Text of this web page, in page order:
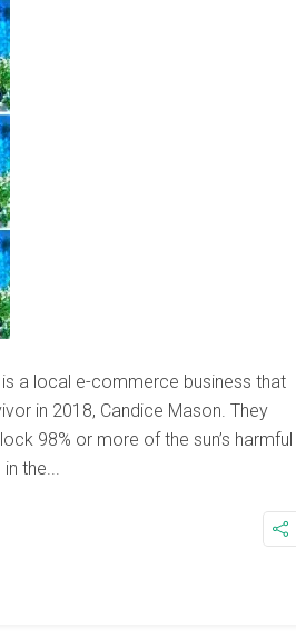
a local e-commerce business that
in 2018, Candice Mason. They
98% or more of the sun’s harmful
the...